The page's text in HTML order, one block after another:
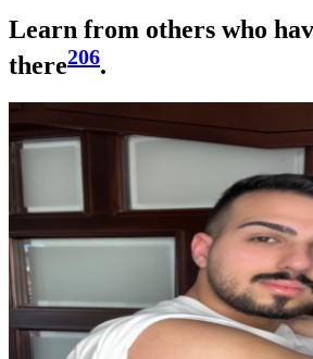
Learn from others who
there206.